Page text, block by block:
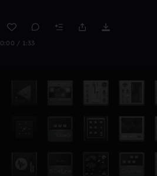
0:00 / 1:33